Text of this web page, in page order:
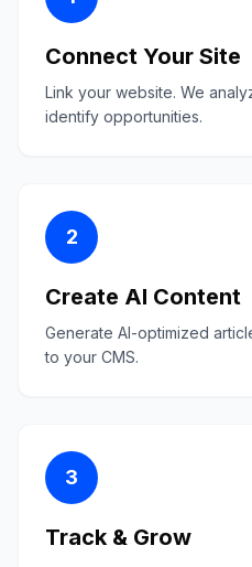
Connect Your Site
Link your website. We
identify opportunities.
2
Create AI Content
Generate AI-optimized
to your CMS.
3
Track & Grow